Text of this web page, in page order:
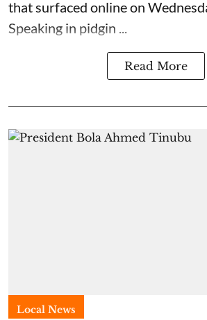
that surfaced online on
Speaking in pidgin ...
Read More
Local News